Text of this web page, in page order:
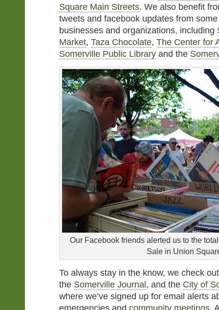
Square Main Streets. We also benefit
tweets and facebook updates from
businesses and organizations, including
Market, Taza Chocolate, The Center for
Somerville Public Library and the
Our Facebook friends alerted us to the
Sale in Union
To always stay in the know, we check
the Somerville Journal , and the City of
where we’ve signed up for email alerts
emergencies and community meetings.